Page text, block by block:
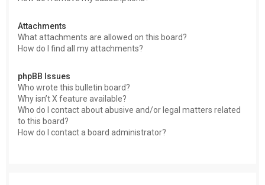
Attachments
What attachments are allowed on this board?
How do I find all my attachments?
phpBB Issues
Who wrote this bulletin board?
Why isn’t X feature available?
Who do I contact about abusive and/or legal matters related
to this board?
How do I contact a board administrator?